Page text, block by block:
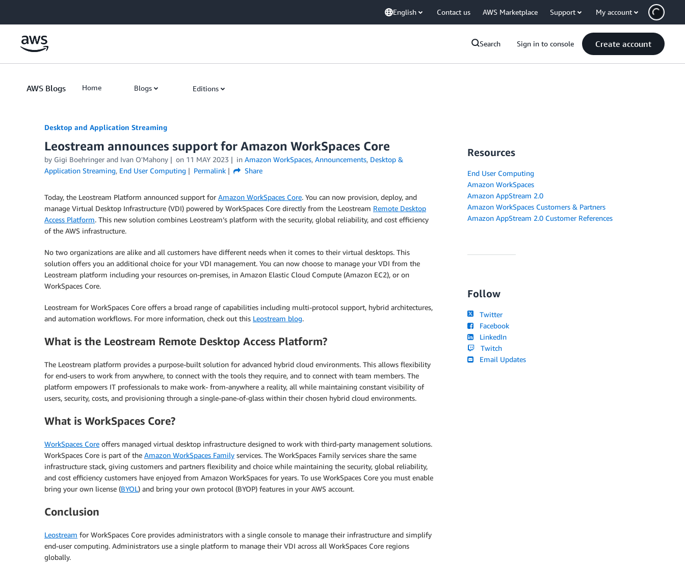
English Contact us AWS Marketplace Support My account
Search Sign in to console Create account
AWS Blogs Home Blogs Editions
Desktop and Application Streaming
Leostream announces support for Amazon WorkSpaces Core
by Gigi Boehringer and Ivan O'Mahony on 11 MAY 2023 in Amazon WorkSpaces, Announcements, Desktop &
Application Streaming, End User Computing Permalink Share
Today, the Leostream Platform announced support for Amazon WorkSpaces Core. You can now provision, deploy, and
manage Virtual Desktop Infrastructure (VDI) powered by WorkSpaces Core directly from the Leostream Remote Desktop
Access Platform. This new solution combines Leostream’s platform with the security, global reliability, and cost efficiency
of the AWS infrastructure.
No two organizations are alike and all customers have different needs when it comes to their virtual desktops. This
solution offers you an additional choice for your VDI management. You can now choose to manage your VDI from the
Leostream platform including your resources on-premises, in Amazon Elastic Cloud Compute (Amazon EC2), or on
WorkSpaces Core.
Leostream for WorkSpaces Core offers a broad range of capabilities including multi-protocol support, hybrid architectures,
and automation workflows. For more information, check out this Leostream blog.
What is the Leostream Remote Desktop Access Platform?
The Leostream platform provides a purpose-built solution for advanced hybrid cloud environments. This allows flexibility
for end-users to work from anywhere, to connect with the tools they require, and to connect with team members. The
platform empowers IT professionals to make work- from-anywhere a reality, all while maintaining constant visibility of
users, security, costs, and provisioning through a single-pane-of-glass within their chosen hybrid cloud environments.
What is WorkSpaces Core?
WorkSpaces Core offers managed virtual desktop infrastructure designed to work with third-party management solutions.
WorkSpaces Core is part of the Amazon WorkSpaces Family services. The WorkSpaces Family services share the same
infrastructure stack, giving customers and partners flexibility and choice while maintaining the security, global reliability,
and cost efficiency customers have enjoyed from Amazon WorkSpaces for years. To use WorkSpaces Core you must enable
bring your own license (BYOL) and bring your own protocol (BYOP) features in your AWS account.
Conclusion
Leostream for WorkSpaces Core provides administrators with a single console to manage their infrastructure and simplify
end-user computing. Administrators use a single platform to manage their VDI across all WorkSpaces Core regions
globally.
Resources
End User Computing
Amazon WorkSpaces
Amazon AppStream 2.0
Amazon WorkSpaces Customers & Partners
Amazon AppStream 2.0 Customer References
Follow
Twitter
Facebook
LinkedIn
Twitch
Email Updates